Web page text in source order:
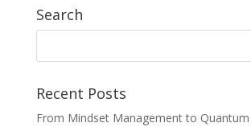
Search
Recent Posts
From Mindset Management to Quantum